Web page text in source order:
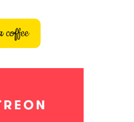
coffee